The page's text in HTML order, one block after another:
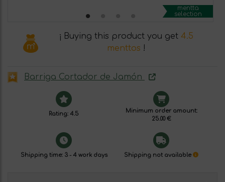
mentta
selection
¡ Buying this product you get 4.5
menttos !
Barriga Cortador de Jamón
Rating: 4.5
Minimum order amount:
25.00 €
Shipping time: 3 - 4 work days Shipping not available